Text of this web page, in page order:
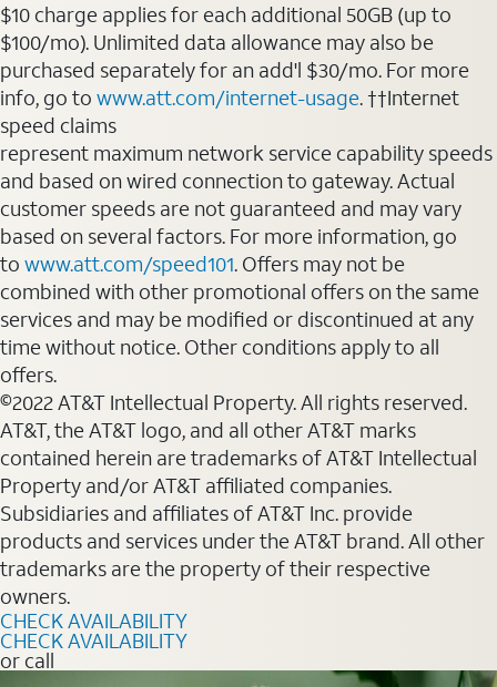
$10 charge applies for each additional 50GB (up to
$100/mo). Unlimited data allowance may also be
purchased separately for an add'l $30/mo. For more
info, go to www.att.com/internet-usage. ††Internet
speed claims
represent maximum network service capability speeds
and based on wired connection to gateway. Actual
customer speeds are not guaranteed and may vary
based on several factors. For more information, go
to www.att.com/speed101. Offers may not be
combined with other promotional offers on the same
services and may be modified or discontinued at any
time without notice. Other conditions apply to all
offers.
©2022 AT&T Intellectual Property. All rights reserved.
AT&T, the AT&T logo, and all other AT&T marks
contained herein are trademarks of AT&T Intellectual
Property and/or AT&T affiliated companies.
Subsidiaries and affiliates of AT&T Inc. provide
products and services under the AT&T brand. All other
trademarks are the property of their respective
owners.
CHECK AVAILABILITY
CHECK AVAILABILITY
or call